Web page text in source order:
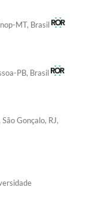
MT, Brasil
PB, Brasil
Gonçalo, RJ,